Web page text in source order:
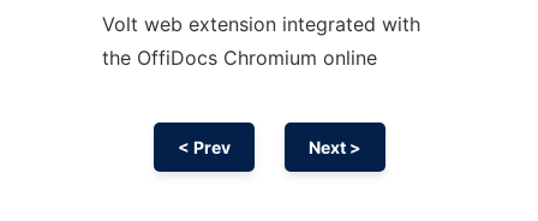
Volt web extension integrated with
the OffiDocs Chromium online
< Prev Next >